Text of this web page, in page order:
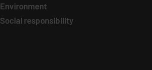
Environment
Social responsibility